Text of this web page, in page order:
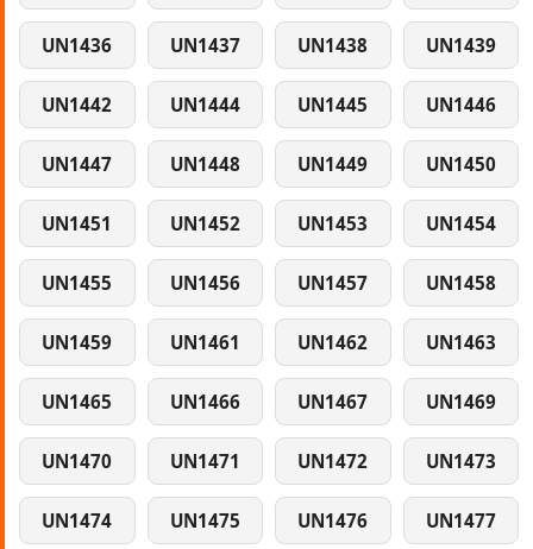
UN1436 UN1437 UN1438 UN1439
UN1442 UN1444 UN1445 UN1446
UN1447 UN1448 UN1449 UN1450
UN1451 UN1452 UN1453 UN1454
UN1455 UN1456 UN1457 UN1458
UN1459 UN1461 UN1462 UN1463
UN1465 UN1466 UN1467 UN1469
UN1470 UN1471 UN1472 UN1473
UN1474 UN1475 UN1476 UN1477